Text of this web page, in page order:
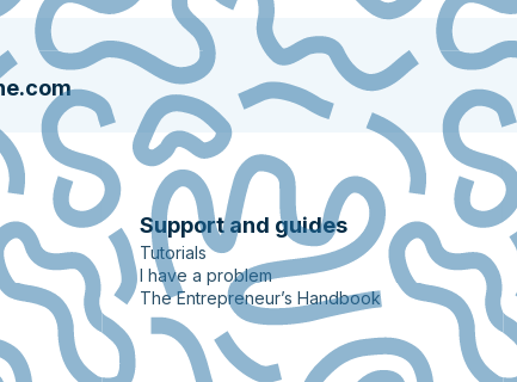
Support and guides
Tutorials
I have a problem
The Entrepreneur’s Handbook